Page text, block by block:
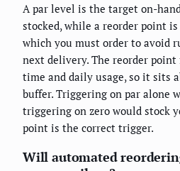
A par level is the target on-
stocked, while a reorder point
which you must order to avoid
next delivery. The reorder
time and daily usage, so it sits
buffer. Triggering on par alone
triggering on zero would stock
point is the correct trigger.
Will automated